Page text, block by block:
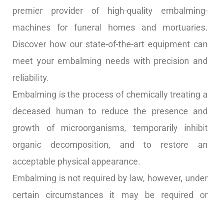
premier provider of high-quality embalming-
machines for funeral homes and mortuaries.
Discover how our state-of-the-art equipment can
meet your embalming needs with precision and
reliability.
Embalming is the process of chemically treating a
deceased human to reduce the presence and
growth of microorganisms, temporarily inhibit
organic decomposition, and to restore an
acceptable physical appearance.
Embalming is not required by law, however, under
certain circumstances it may be required or